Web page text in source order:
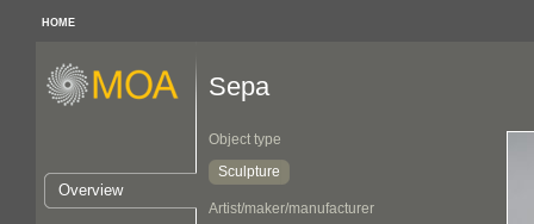
HOME
Overview
Sepa
Object type
Sculpture
Artist/maker/manufacturer